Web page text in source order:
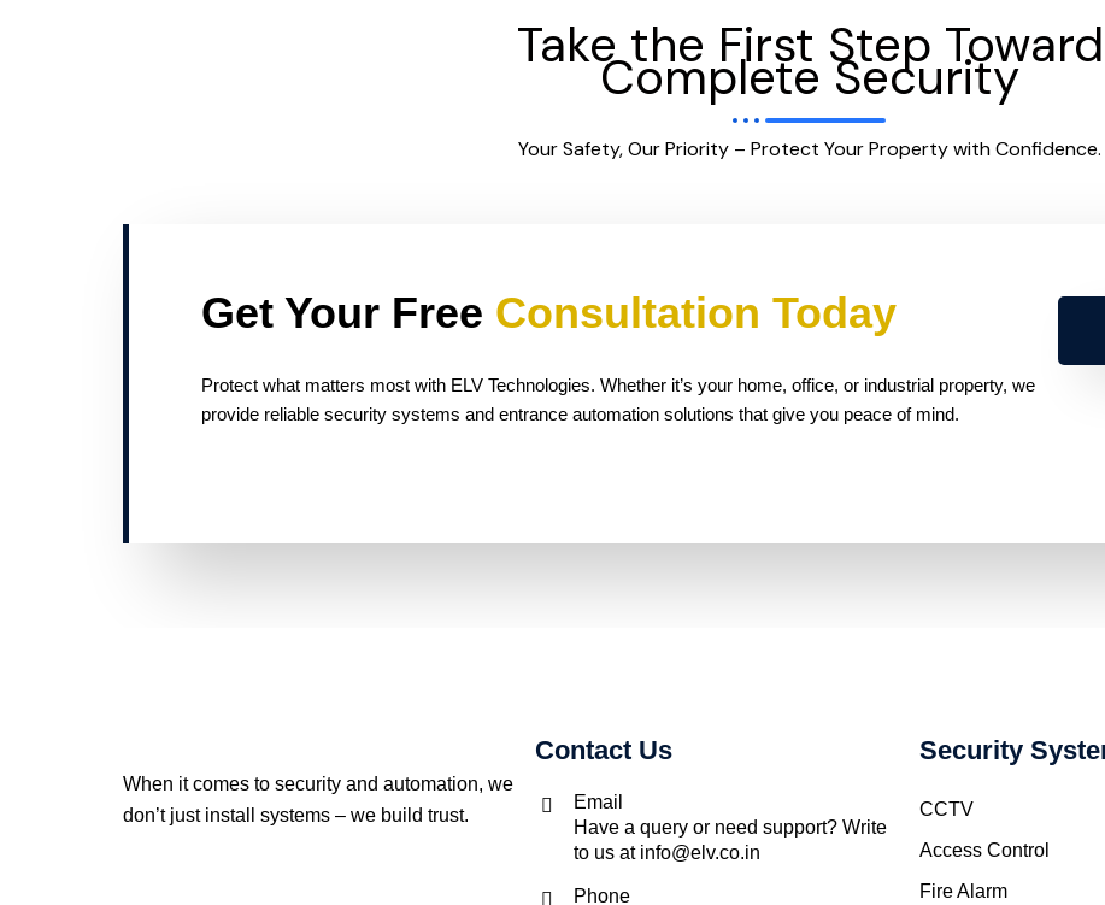
Take the First Step Toward
Complete Security
Your Safety, Our Priority – Protect Your Property with Confidence.
Get Your Free Consultation Today
Protect what matters most with ELV Technologies. Whether it’s your home, office, or industrial property, we
provide reliable security systems and entrance automation solutions that give you peace of mind.
When it comes to security and automation, we
don’t just install systems – we build trust.
Contact Us
Email
Have a query or need support? Write
to us at info@elv.co.in
Phone
Security
CCTV
Access Control
Fire Alarm